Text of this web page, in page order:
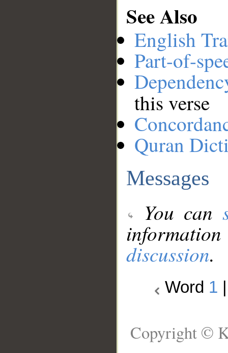
See Also
English
Part-of-
this verse
Quran
Messages
You can
discussion.
Word 1
Copyright ©